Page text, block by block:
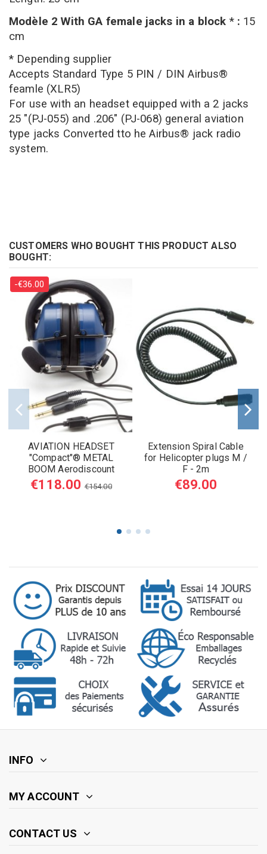
Modèle 2 With GA female jacks in a block *: 15
cm
* Depending supplier
Accepts Standard Type 5 PIN / DIN Airbus®
feamle (XLR5)
For use with an headset equipped with a 2 jacks
25 "(PJ-055) and .206" (PJ-068) general aviation
type jacks Converted tto he Airbus® jack radio
system.
CUSTOMERS WHO BOUGHT THIS PRODUCT ALSO
BOUGHT:
-€36.00
AVIATION HEADSET
"Compact"® METAL
BOOM Aerodiscount
€118.00€154.00
Extension Spiral Cable
for Helicopter plugs M /
F - 2m
€89.00
INFO
MY ACCOUNT
CONTACT US